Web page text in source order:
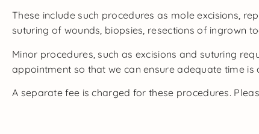
These include such procedures as mole excisions,
suturing of wounds, biopsies, resections of ingrown
Minor procedures, such as excisions and suturing
appointment so that we can ensure adequate time is
A separate fee is charged for these procedures.